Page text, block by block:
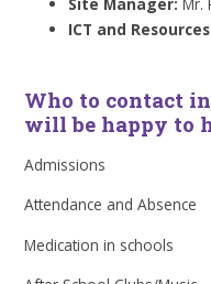
ICT and
Who to contact
will be happy to
Admissions
Attendance and
Medication in schools